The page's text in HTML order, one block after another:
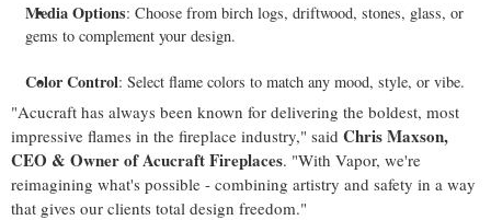
Media Options: Choose from birch logs, driftwood, stones, glass, or
gems to complement your design.
Color Control: Select flame colors to match any mood, style, or vibe.
"Acucraft has always been known for delivering the boldest, most
impressive flames in the fireplace industry," said Chris Maxson,
CEO & Owner of Acucraft Fireplaces. "With Vapor, we're
reimagining what's possible - combining artistry and safety in a way
that gives our clients total design freedom."